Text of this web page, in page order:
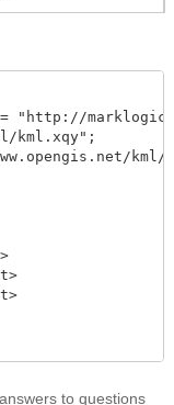
"http://
kml.xqy";
kml/
to questions